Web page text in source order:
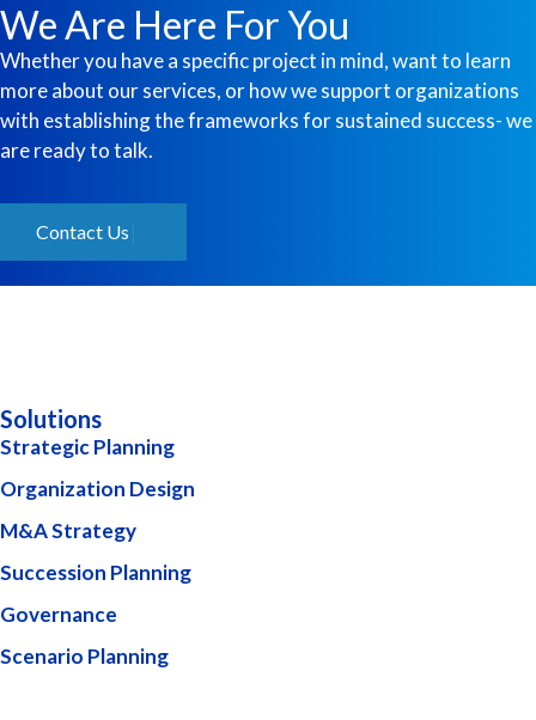
We Are Here For You
Whether you have a specific project in mind, want to learn
more about our services, or how we support organizations
with establishing the frameworks for sustained success- we
are ready to talk.
Contact Us
Solutions
Strategic Planning
Organization Design
M&A Strategy
Succession Planning
Governance
Scenario Planning